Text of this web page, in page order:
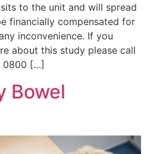
to the unit and will spread
financially compensated for
inconvenience. If you
about this study please call
0800 […]
Bowel